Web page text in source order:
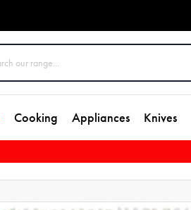
Cooking Appliances Knives